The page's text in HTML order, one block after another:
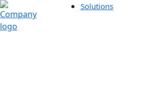
Solutions